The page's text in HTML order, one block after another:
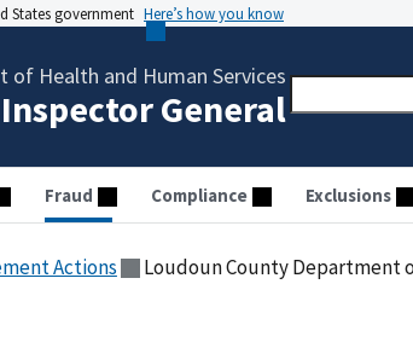
States government Here’s how you know
of Health and Human Services
General
Fraud Compliance Exclusions
Actions Loudoun County Department of Fire Rescue and Emergency Management